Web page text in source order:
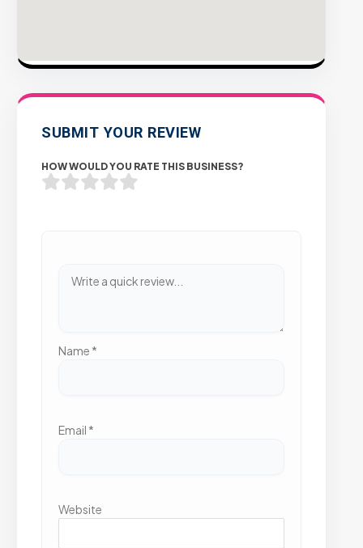
SUBMIT YOUR REVIEW
HOW WOULD YOU RATE THIS BUSINESS?
Name *
Email *
Website